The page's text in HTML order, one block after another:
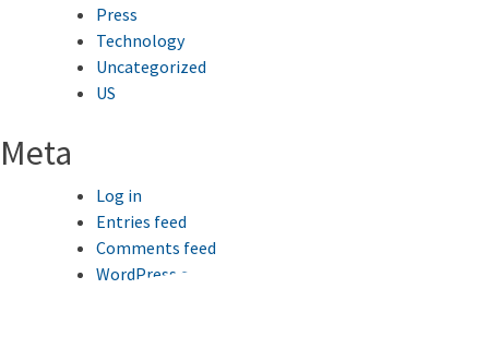
Press
Technology
Uncategorized
US
Meta
Log in
Entries feed
Comments feed
WordPress.org